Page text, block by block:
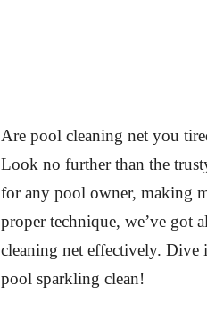
Are pool cleaning net you
Look no further than the
for any pool owner, making
proper technique, we’ve got
cleaning net effectively.
pool sparkling clean!